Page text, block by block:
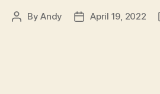
PostByAndy
PostApril 19, 2022